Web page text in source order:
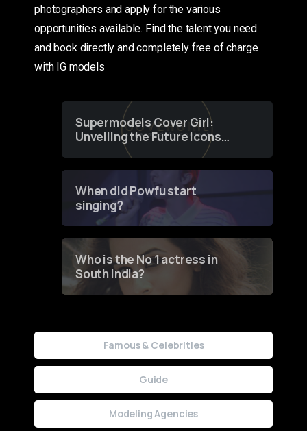
photographers and apply for the various
opportunities available. Find the talent you need
and book directly and completely free of charge
with IG models
Supermodels Cover Girl:
Unveiling the Future Icons
of Fashion through a
When did Powfu start
singing?
Who is the No 1 actress in
South India?
Famous & Celebrities
Guide
Modeling Agencies